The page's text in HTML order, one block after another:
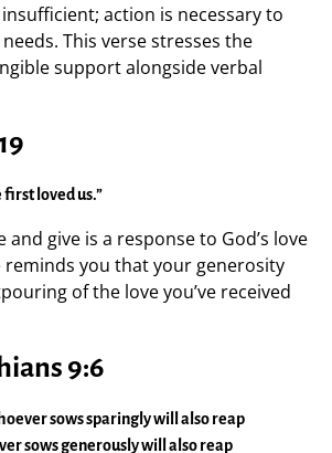
action is necessary to
This verse stresses the
support alongside verbal
first loved us.”
give is a response to God’s love
reminds you that your generosity
of the love you’ve received
9:6
sows sparingly will also reap
sows generously will also reap